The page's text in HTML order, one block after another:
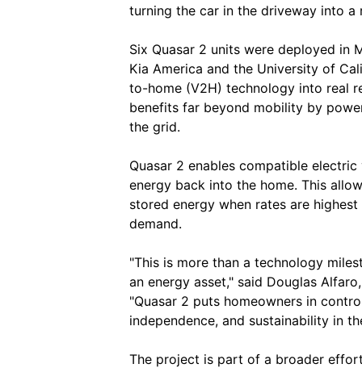
turning the car in the driveway into a
Six Quasar 2 units were deployed in
Kia America and the University of
to-home (V2H) technology into real
benefits far beyond mobility by
the grid.
Quasar 2 enables compatible
energy back into the home. This
stored energy when rates are
demand.
"This is more than a technology
an energy asset," said Douglas
"Quasar 2 puts homeowners in
independence, and sustainability in
The project is part of a broader